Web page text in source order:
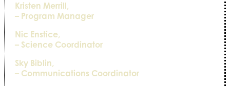
Kristen Merrill,
– Program Manager
Nic Enstice,
– Science Coordinator
Sky Biblin,
– Communications Coordinator